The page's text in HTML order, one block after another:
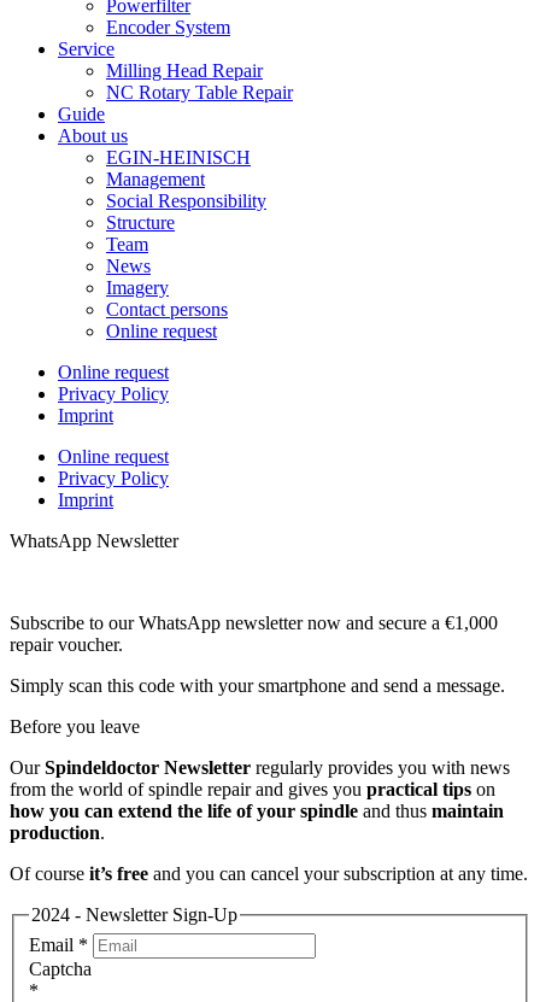
Powerfilter
Encoder System
Service
Milling Head Repair
NC Rotary Table Repair
Guide
About us
EGIN-HEINISCH
Management
Social Responsibility
Structure
Team
News
Imagery
Contact persons
Online request
Online request
Privacy Policy
Imprint
Online request
Privacy Policy
Imprint
WhatsApp Newsletter
Subscribe to our WhatsApp newsletter now and secure a €1,000
repair voucher.
Simply scan this code with your smartphone and send a message.
Before you leave
OurSpindeldoctor Newsletter regularly provides you with news
from the world of spindle repair and gives you practical tips on
how you can extend the life of your spindle and thus maintain
production.
Of course it’s free and you can cancel your subscription at any time.
2024 - Newsletter Sign-Up
Email *
Captcha
*